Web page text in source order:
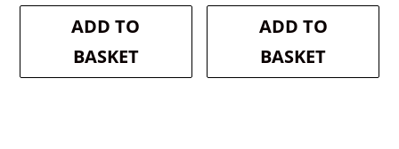
was:
£11.30.
is:
ADD TO
BASKET
was:
£6.70.
is:
ADD TO
BASKET